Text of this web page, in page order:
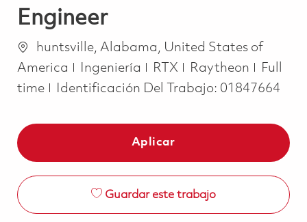
Engineer
Ubicación
huntsville, Alabama, United States of
America
Categoría
Ingeniería RTX Raytheon Job
Full
time
Identificación Del Trabajo: 01847664
Aplicar
Guardar este trabajo